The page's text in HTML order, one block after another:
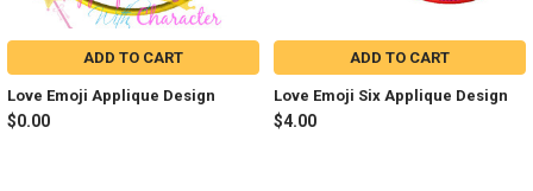
ADD TO CART
Love Emoji Applique Design
$0.00
ADD TO CART
Love Emoji Six Applique Design
$4.00